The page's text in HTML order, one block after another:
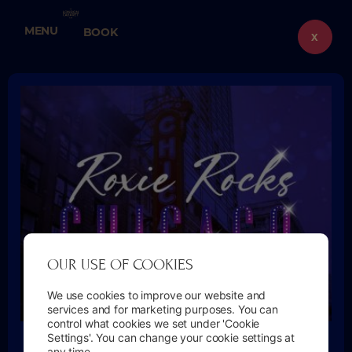
content
BOOK
MENU
🎭 ROXIE’S BACK — OPENING NIGHT OFFER
X
OUR USE OF COOKIES
We use cookies to improve our website and
services and for marketing purposes. You can
control what cookies we set under 'Cookie
Settings'. You can change your cookie settings at